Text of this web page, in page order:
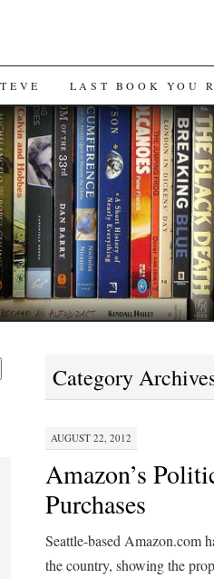
LAST BOOK YOU
Category
AUGUST 22, 2012
Amazon’s
Purchases
Seattle-based Amazon.com
the country, showing the